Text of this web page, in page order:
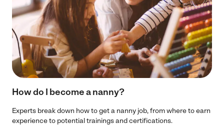
How do I become a nanny?
Experts break down how to get a nanny job, from where to earn
experience to potential trainings and certifications.